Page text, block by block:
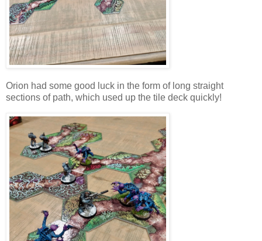
Orion had some good luck in the form of long straight
sections of path, which used up the tile deck quickly!